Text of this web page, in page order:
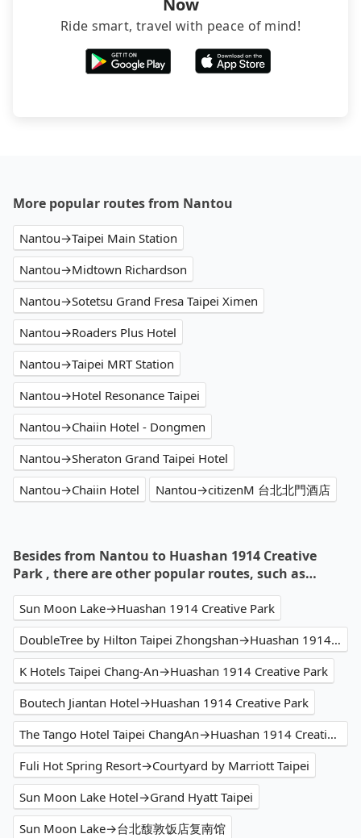
Now
Ride smart, travel with peace of mind!
More popular routes from Nantou
Nantou→Taipei Main Station
Nantou→Midtown Richardson
Nantou→Sotetsu Grand Fresa Taipei Ximen
Nantou→Roaders Plus Hotel
Nantou→Taipei MRT Station
Nantou→Hotel Resonance Taipei
Nantou→Chaiin Hotel - Dongmen
Nantou→Sheraton Grand Taipei Hotel
Nantou→Chaiin Hotel
Nantou→citizenM 台北北門酒店
Besides from Nantou to Huashan 1914 Creative
Park , there are other popular routes, such as…
Sun Moon Lake→Huashan 1914 Creative Park
DoubleTree by Hilton Taipei Zhongshan→Huashan 1914 Creative Park
K Hotels Taipei Chang-An→Huashan 1914 Creative Park
Boutech Jiantan Hotel→Huashan 1914 Creative Park
The Tango Hotel Taipei ChangAn→Huashan 1914 Creative Park
Fuli Hot Spring Resort→Courtyard by Marriott Taipei
Sun Moon Lake Hotel→Grand Hyatt Taipei
Sun Moon Lake→台北馥敦饭店复南馆